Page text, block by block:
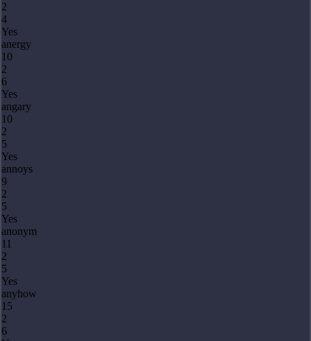
2
4
Yes
anergy
10
2
6
Yes
angary
10
2
5
Yes
annoys
9
2
5
Yes
anonym
11
2
5
Yes
anyhow
15
2
6